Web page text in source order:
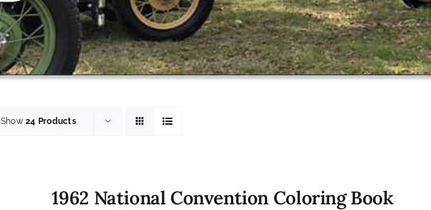
Show24 Products
1962 National Convention Coloring Book